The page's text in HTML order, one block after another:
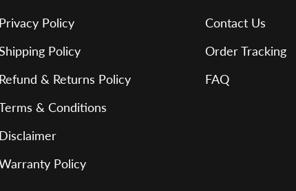
Privacy Policy
Policy
Refund & Returns Policy
& Conditions
Disclaimer
Policy
Contact Us
Order Tracking
FAQ